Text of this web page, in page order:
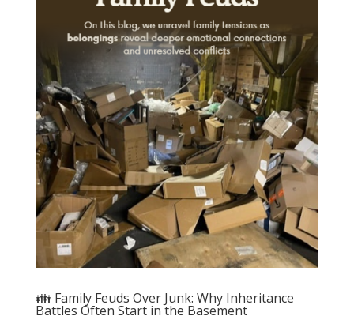
👪 Family Feuds Over Junk: Why Inheritance
Battles Often Start in the Basement